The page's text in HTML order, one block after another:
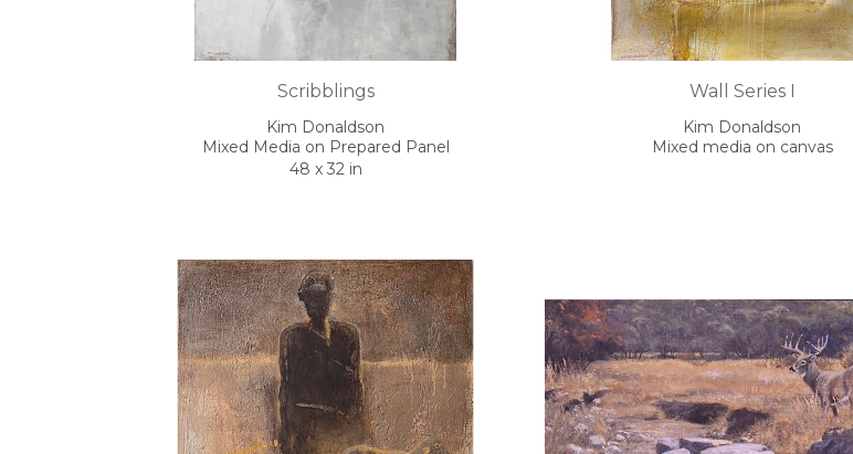
Scribblings
Kim Donaldson
Mixed Media on Prepared Panel
48 x 32 in
Wall Series I
Kim Donaldson
Mixed media on canvas